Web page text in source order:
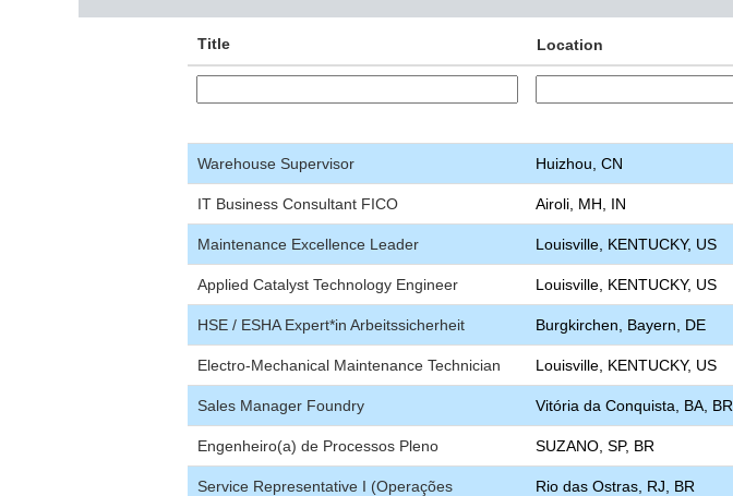
Title Location
Warehouse Supervisor Huizhou, CN
IT Business Consultant FICO Airoli, MH, IN
Maintenance Excellence Leader Louisville, KENTUCKY, US
Applied Catalyst Technology Engineer Louisville, KENTUCKY, US
HSE / ESHA Expert*in Arbeitssicherheit Burgkirchen, Bayern, DE
Electro-Mechanical Maintenance Technician Louisville, KENTUCKY, US
Sales Manager Foundry Vitória da Conquista, BA, BR
Engenheiro(a) de Processos Pleno SUZANO, SP, BR
Service Representative I (Operações
Rio das Ostras, RJ, BR